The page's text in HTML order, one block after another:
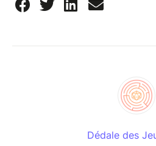
Dédale des